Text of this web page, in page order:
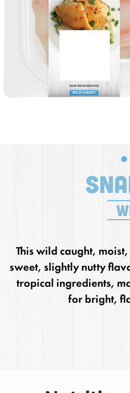
This wild caught,
sweet, slightly nutty
tropical ingredients,
for bright,